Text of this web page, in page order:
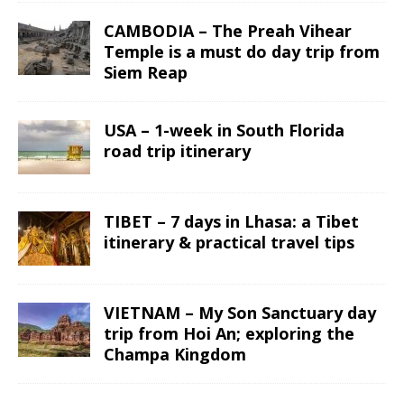
CAMBODIA – The Preah Vihear
Temple is a must do day trip from
Siem Reap
USA – 1-week in South Florida
road trip itinerary
TIBET – 7 days in Lhasa: a Tibet
itinerary & practical travel tips
VIETNAM – My Son Sanctuary day
trip from Hoi An; exploring the
Champa Kingdom